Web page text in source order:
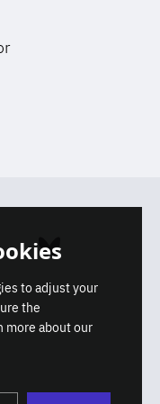
Bluesky
to adjust your
the
more about our